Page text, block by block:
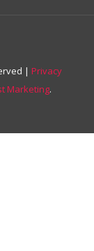
| Privacy
Marketing.